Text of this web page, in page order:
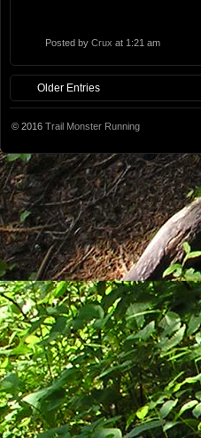
Posted by Crux at 1:21 am
Older Entries
© 2016 Trail Monster Running